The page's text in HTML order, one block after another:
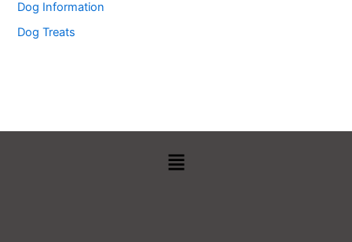
Dog Information
Dog Treats
Menu